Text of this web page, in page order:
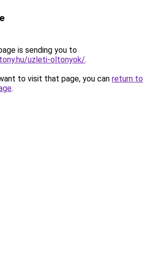
is sending you to
uzleti-oltonyok/.
to visit that page, you can return to
.